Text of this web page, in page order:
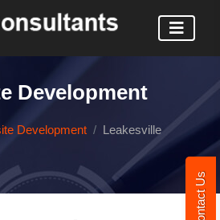
Contact Us
Development
Development Leakesville